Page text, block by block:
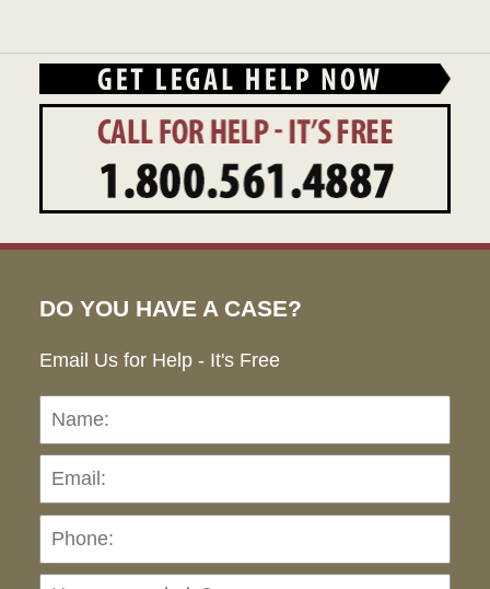
DO YOU HAVE A CASE?
Email Us for Help - It's Free
Name: